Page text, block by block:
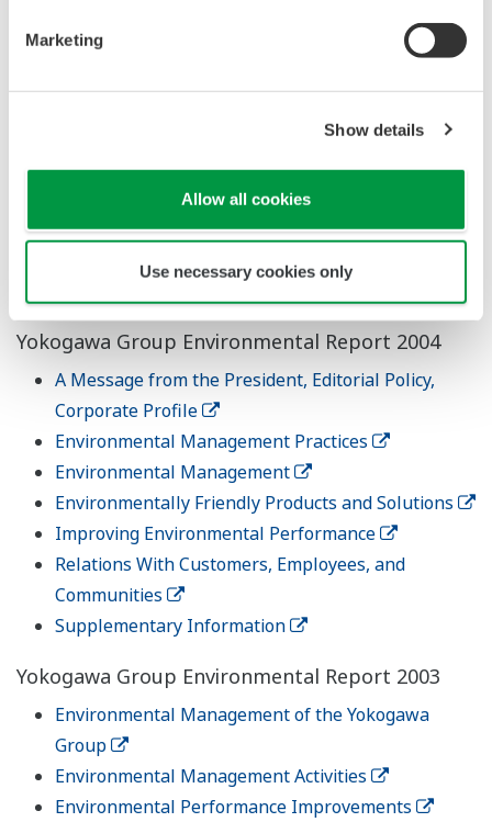
Marketing
Show details
Allow all cookies
Use necessary cookies only
Yokogawa Group CSR Report 2007
Download All Pages
Yokogawa Group Sustainability Report 2006
Download All Pages
Yokogawa Group Environmental Management
Yokogawa Group Environmental Report 2004
A Message from the President, Editorial Policy,
Corporate Profile
Environmental Management Practices
Environmental Management
Environmentally Friendly Products and Solutions
Improving Environmental Performance
Relations With Customers, Employees, and
Communities
Supplementary Information
Yokogawa Group Environmental Report 2003
Environmental Management of the Yokogawa
Group
Environmental Management Activities
Environmental Performance Improvements